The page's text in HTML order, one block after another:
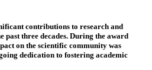
contributions to research and
past three decades. During the award
on the scientific community was
dedication to fostering academic